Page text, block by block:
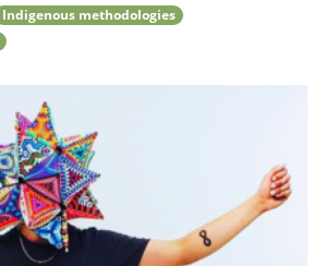
Indigenous methodologies